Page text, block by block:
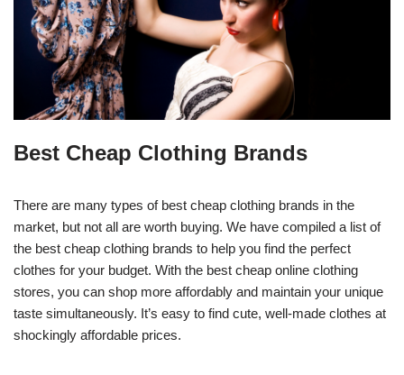
Best Cheap Clothing Brands
There are many types of best cheap clothing brands in the
market, but not all are worth buying. We have compiled a list of
the best cheap clothing brands to help you find the perfect
clothes for your budget. With the best cheap online clothing
stores, you can shop more affordably and maintain your unique
taste simultaneously. It’s easy to find cute, well-made clothes at
shockingly affordable prices.